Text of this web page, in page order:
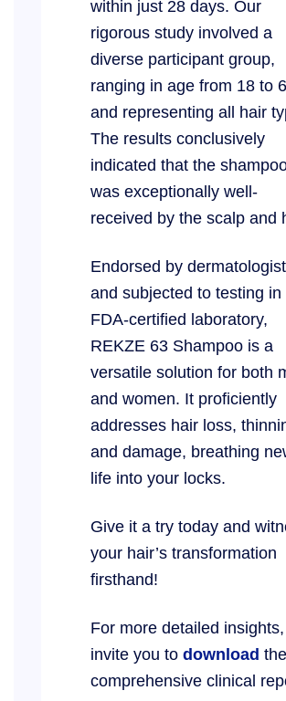
within just 28 days. Our
rigorous study involved a
diverse participant group,
ranging in age from 18 to
and representing all hair
The results conclusively
indicated that the
was exceptionally well-
received by the scalp and
Endorsed by
and subjected to testing in
FDA-certified laboratory,
REKZE 63 Shampoo is a
versatile solution for both
and women. It proficiently
addresses hair loss,
and damage, breathing
life into your locks.
Give it a try today and
your hair’s transformation
firsthand!
For more detailed
invite you to download the
comprehensive clinical